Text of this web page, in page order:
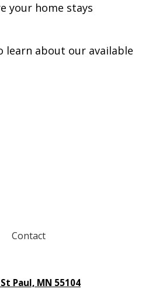
your home stays
learn about our available
Contact
Paul, MN 55104